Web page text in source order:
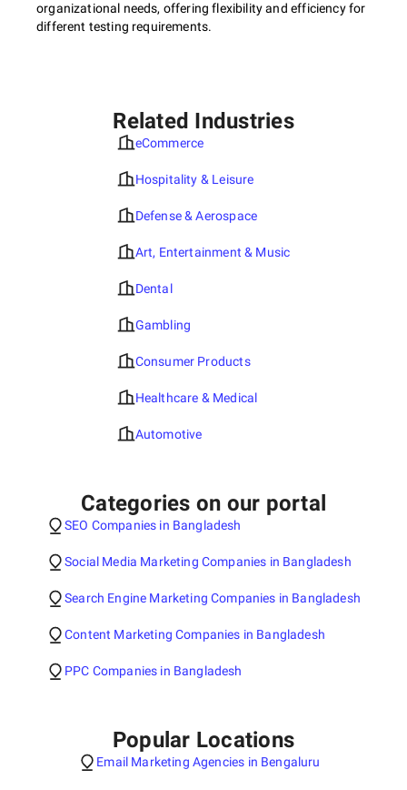
organizational needs, offering flexibility and efficiency for
different testing requirements.
Related Industries
eCommerce
Hospitality & Leisure
Defense & Aerospace
Art, Entertainment & Music
Dental
Gambling
Consumer Products
Healthcare & Medical
Automotive
Categories on our portal
SEO Companies in Bangladesh
Social Media Marketing Companies in Bangladesh
Search Engine Marketing Companies in Bangladesh
Content Marketing Companies in Bangladesh
PPC Companies in Bangladesh
Popular Locations
Email Marketing Agencies in Bengaluru